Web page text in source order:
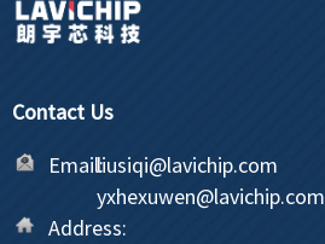
Contact Us
Email:liusiqi@lavichip.com
yxhexuwen@lavichip.com
Address: